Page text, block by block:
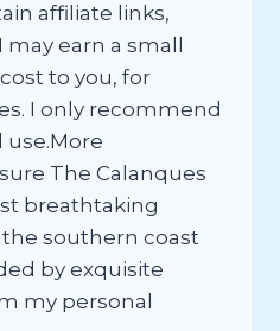
affiliate links,
earn a small
to you, for
I only recommend
use.More
The Calanques
breathtaking
southern coast
by exquisite
my personal